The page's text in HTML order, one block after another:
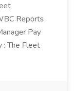
Reports
Pay
: The Fleet